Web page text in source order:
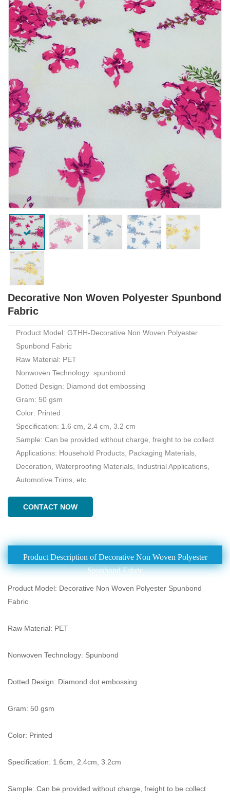
Decorative Non Woven Polyester Spunbond
Fabric
Product Model: GTHH-Decorative Non Woven Polyester
Spunbond Fabric
Raw Material: PET
Nonwoven Technology: spunbond
Dotted Design: Diamond dot embossing
Gram: 50 gsm
Color: Printed
Specification: 1.6 cm, 2.4 cm, 3.2 cm
Sample: Can be provided without charge, freight to be collect
Applications: Household Products, Packaging Materials,
Decoration, Waterproofing Materials, Industrial Applications,
Automotive Trims, etc.
CONTACT NOW
Product Description of Decorative Non Woven Polyester
Spunbond Fabric
Product Model: Decorative Non Woven Polyester Spunbond
Fabric
Raw Material: PET
Nonwoven Technology: Spunbond
Dotted Design: Diamond dot embossing
Gram: 50 gsm
Color: Printed
Specification: 1.6cm, 2.4cm, 3.2cm
Sample: Can be provided without charge, freight to be collect